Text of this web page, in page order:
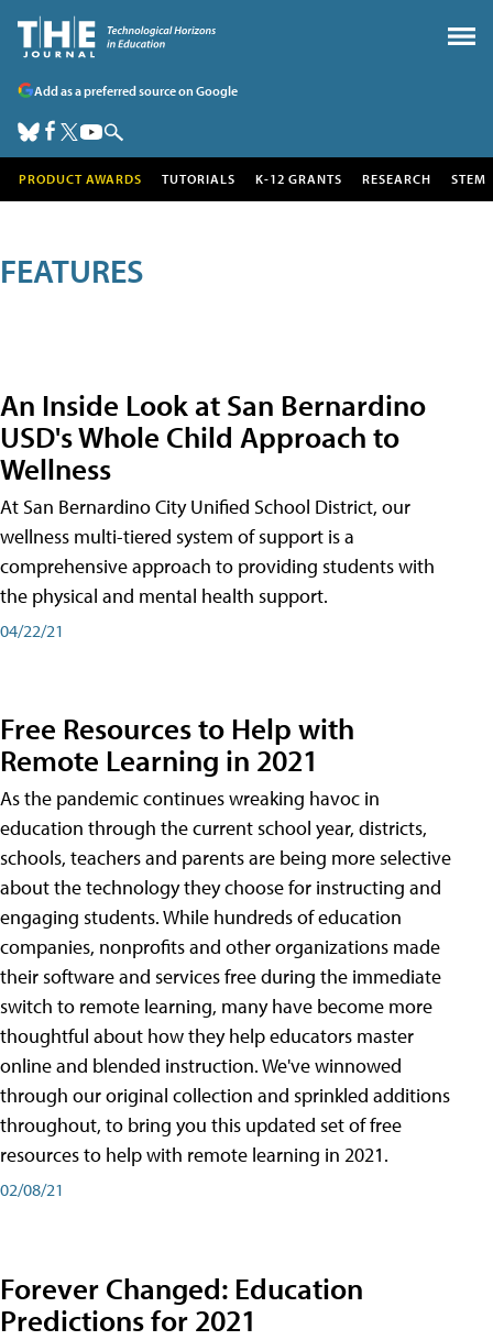
Add as a preferred source on Google
PRODUCT AWARDS TUTORIALS K-12 GRANTS RESEARCH STEM
FEATURES
An Inside Look at San Bernardino
USD's Whole Child Approach to
Wellness
At San Bernardino City Unified School District, our
wellness multi-tiered system of support is a
comprehensive approach to providing students with
the physical and mental health support.
04/22/21
Free Resources to Help with
Remote Learning in 2021
As the pandemic continues wreaking havoc in
education through the current school year, districts,
schools, teachers and parents are being more selective
about the technology they choose for instructing and
engaging students. While hundreds of education
companies, nonprofits and other organizations made
their software and services free during the immediate
switch to remote learning, many have become more
thoughtful about how they help educators master
online and blended instruction. We've winnowed
through our original collection and sprinkled additions
throughout, to bring you this updated set of free
resources to help with remote learning in 2021.
02/08/21
Forever Changed: Education
Predictions for 2021